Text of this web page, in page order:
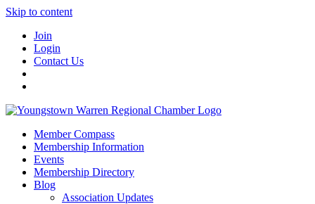
Skip to content
Join
Login
Contact Us
Member Compass
Membership Information
Events
Membership Directory
Blog
Association Updates